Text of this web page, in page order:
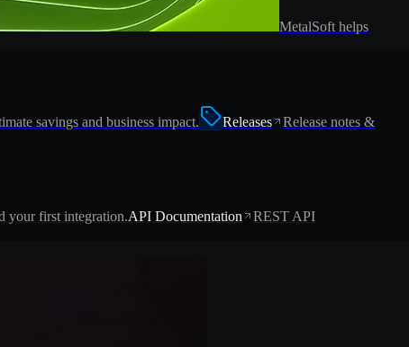
MetalSoft helps
savings and business impact. Releases
Release notes &
your first integration.API Documentation
REST API